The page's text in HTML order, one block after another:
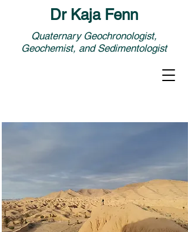
Dr Kaja Fenn
Quaternary Geochronologist,
Geochemist, and Sedimentologist